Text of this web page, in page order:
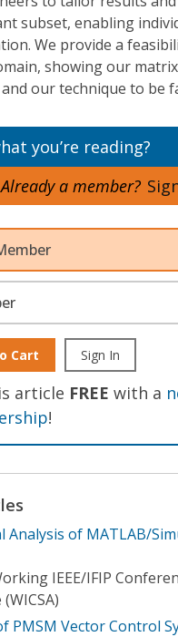
subset, enabling
We provide a
showing our
our technique to be
you’re reading?
Already a member?
Cart Sign In
article FREE with a
!
Analysis of MATLAB/
IEEE/IFIP
PMSM Vector Control